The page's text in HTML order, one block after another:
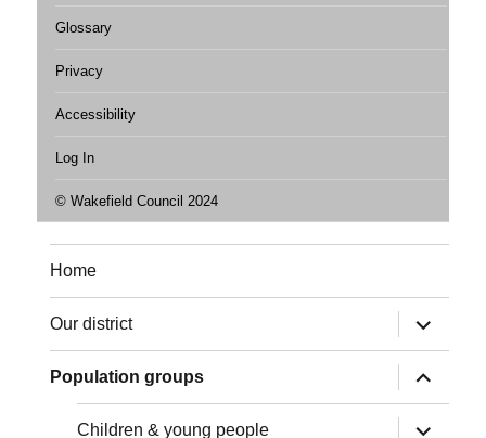
Glossary
Privacy
Accessibility
Log In
© Wakefield Council 2024
Home
Our district
expand
child
menu
Population groups
expand
child
menu
Children & young people
expand